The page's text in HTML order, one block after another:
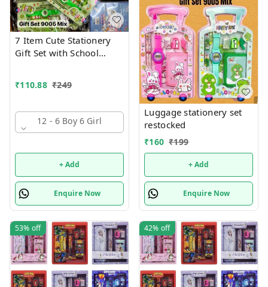
7 Item Cute Stationery
Gift Set with School
Gift for Kids
₹110.88 ₹249
12 - 6 Boy 6 Girl
+ Add
Enquire Now
Luggage stationery set
restocked
₹160 ₹199
+ Add
Enquire Now
53% off 42% off